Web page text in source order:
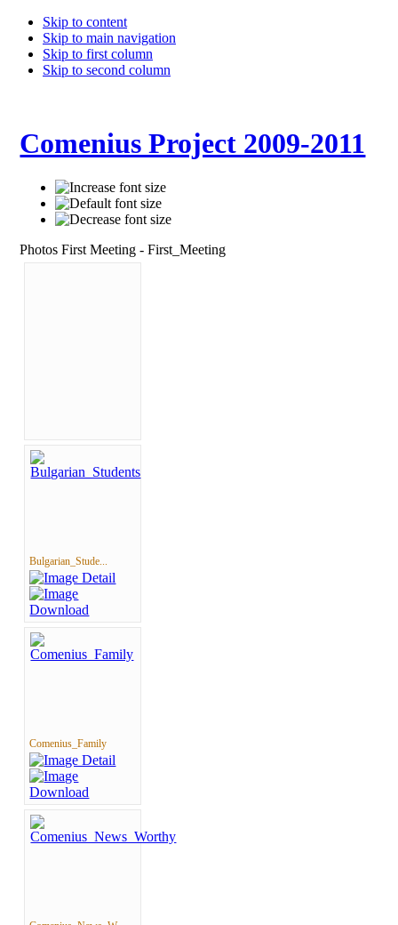
Skip to content
Skip to main navigation
Skip to first column
Skip to second column
Comenius Project 2009-2011
Photos First Meeting - First_Meeting
Bulgarian_Stude...
Comenius_Family